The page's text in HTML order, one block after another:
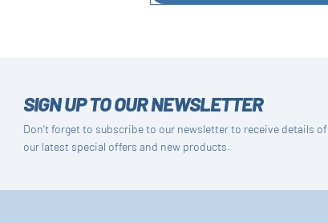
SIGN UP TO OUR NEWSLETTER
Don't forget to subscribe to our newsletter to receive details of
our latest special offers and new products.